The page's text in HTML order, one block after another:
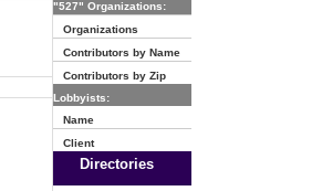
"527" Organizations:
Organizations
Contributors by Name
Contributors by Zip
Lobbyists:
Name
Client
Directories